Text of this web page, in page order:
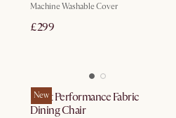
Machine Washable Cover
£299
New
Elliot Performance Fabric
Dining Chair